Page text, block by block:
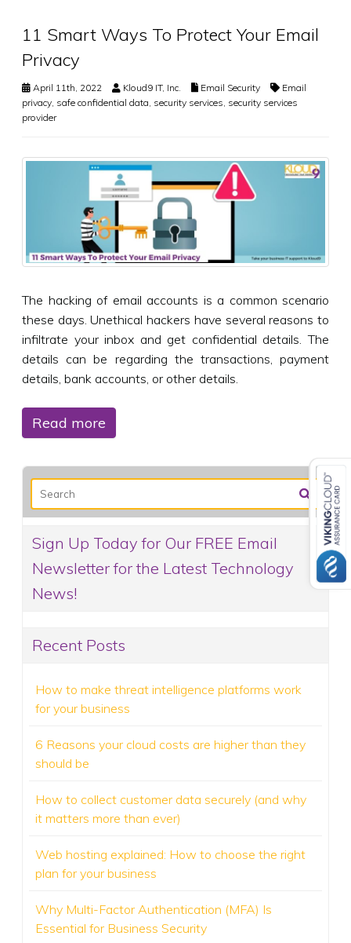
11 Smart Ways To Protect Your Email
Privacy
April 11th, 2022 Kloud9 IT, Inc. Email Security
Email
privacy, safe confidential data, security services, security services
provider
The hacking of email accounts is a common scenario
these days. Unethical hackers have several reasons to
infiltrate your inbox and get confidential details. The
details can be regarding the transactions, payment
details, bank accounts, or other details.
Read more
Sign Up Today for Our FREE Email
Newsletter for the Latest Technology
News!
Recent Posts
How to make threat intelligence platforms work
for your business
6 Reasons your cloud costs are higher than they
should be
How to collect customer data securely (and why
it matters more than ever)
Web hosting explained: How to choose the right
plan for your business
Why Multi-Factor Authentication (MFA) Is
Essential for Business Security